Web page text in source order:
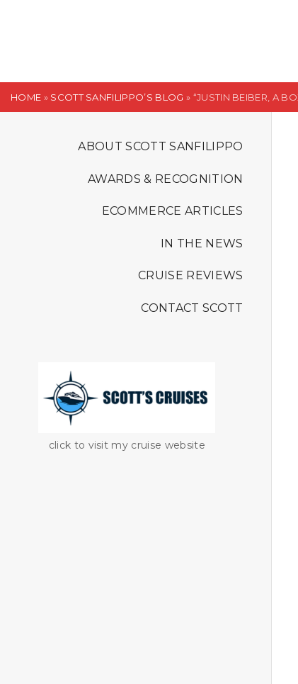
t
HOME » SCOTT SANFILIPPO’S BLOG » “JUSTIN BEIBER, A
ABOUT SCOTT SANFILIPPO
AWARDS & RECOGNITION
ECOMMERCE ARTICLES
IN THE NEWS
CRUISE REVIEWS
CONTACT SCOTT
click to visit my cruise website